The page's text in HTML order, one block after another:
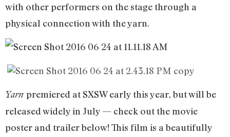
with other performers on the stage through a
physical connection with the yarn.
Yarn premiered at SXSW early this year, but will be
released widely in July — check out the movie
poster and trailer below! This film is a beautifully